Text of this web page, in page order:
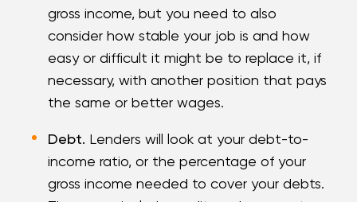
gross income, but you need to also
consider how stable your job is and how
easy or difficult it might be to replace it, if
necessary, with another position that pays
the same or better wages.
Debt. Lenders will look at your debt-to-
income ratio, or the percentage of your
gross income needed to cover your debts.